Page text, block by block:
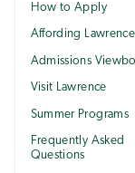
How to Apply
Affording Lawrence
Admissions
Visit Lawrence
Summer Programs
Frequently Asked
Questions